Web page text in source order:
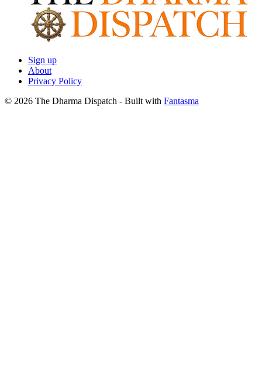
Sign up
About
Privacy Policy
© 2026 The Dharma Dispatch - Built with Fantasma